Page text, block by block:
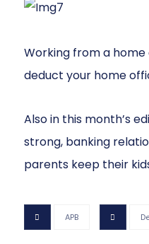
Working from a
deduct your home
Also in this month’s
strong, banking
parents keep their
APB